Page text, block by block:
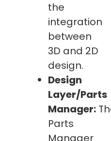
the
integration
between
3D and 2D
design.
Design
Layer/Parts
Manager:
Parts
Manager